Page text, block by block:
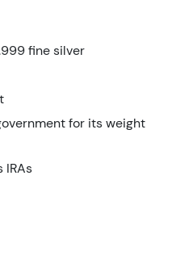
fine silver
for its weight
IRAs